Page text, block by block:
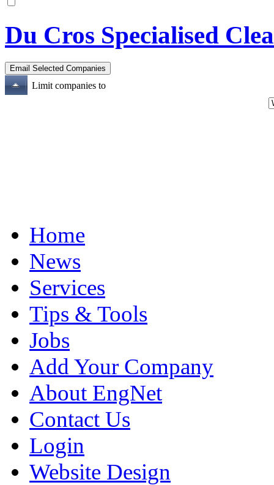
Du Cros Specialised
Limit companies to
Home
News
Services
Tips & Tools
Jobs
Add Your Company
About EngNet
Contact Us
Login
Website Design